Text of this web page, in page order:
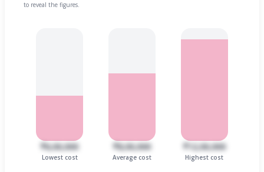
to reveal the figures.
₹6,00,000
Lowest cost
₹8,00,000
Average cost
₹12,00,000
Highest cost